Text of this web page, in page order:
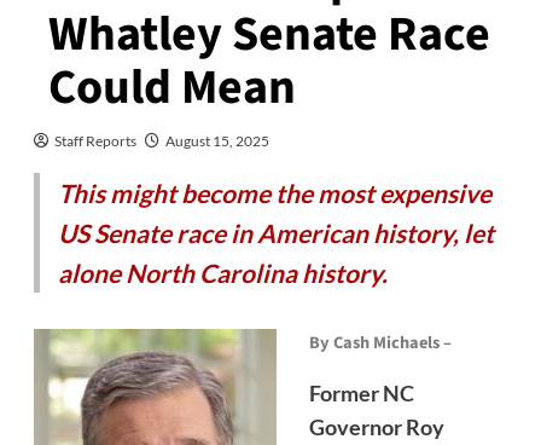
Whatley Senate Race
Could Mean
Staff Reports August 15, 2025
This might become the most expensive
US Senate race in American history, let
alone North Carolina history.
By Cash Michaels –
Former NC
Governor Roy